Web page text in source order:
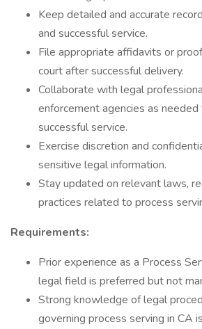
Keep detailed and accurate
and successful service.
File appropriate affidavits or
court after successful delivery.
Collaborate with legal
enforcement agencies as
successful service.
Exercise discretion and
sensitive legal information.
Stay updated on relevant laws,
practices related to process
Requirements:
Prior experience as a Process
legal field is preferred but not
Strong knowledge of legal
governing process serving in CA